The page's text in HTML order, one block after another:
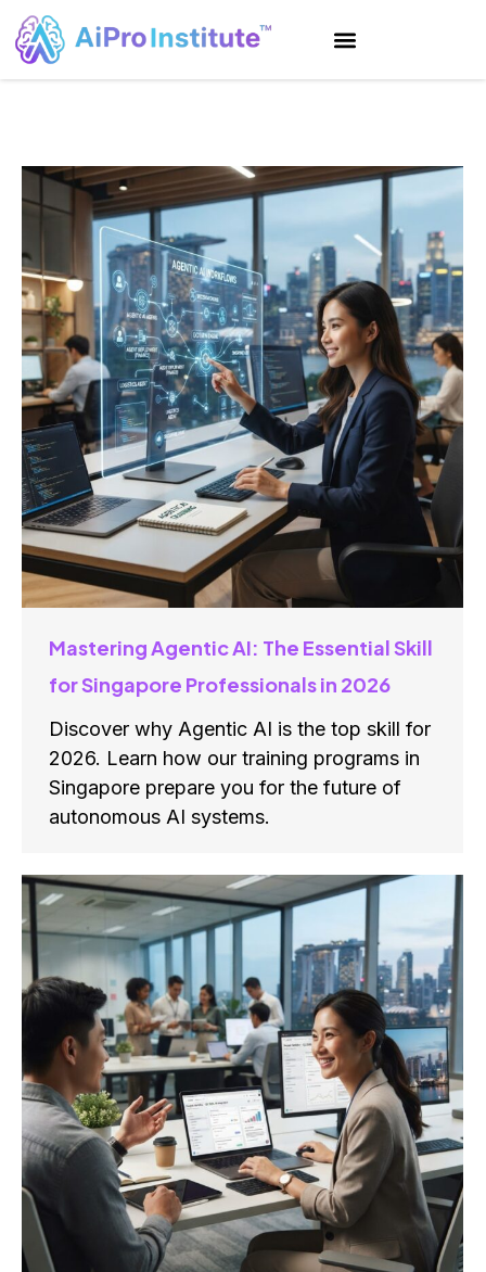
Mastering Agentic AI: The Essential Skill
for Singapore Professionals in 2026
Discover why Agentic AI is the top skill for
2026. Learn how our training programs in
Singapore prepare you for the future of
autonomous AI systems.